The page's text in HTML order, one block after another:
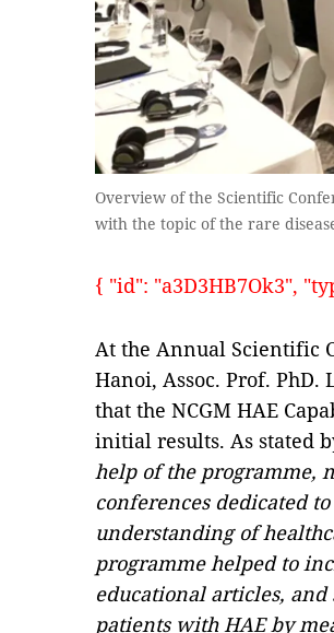
Overview of the Scientific
with the topic of the rare
{ "id": "a3D3HB7Ok3",
At the Annual Scientific
Hanoi, Assoc. Prof.
that the NCGM HAE
initial results. As stated
help of the programme,
conferences dedicated
understanding of
programme helped to
educational articles,
patients with HAE by